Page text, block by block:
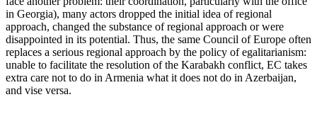
in Georgia), many actors dropped the initial idea of regional
approach, changed the substance of regional approach or were
disappointed in its potential. Thus, the same Council of Europe often
replaces a serious regional approach by the policy of egalitarianism:
unable to facilitate the resolution of the Karabakh conflict, EC takes
extra care not to do in Armenia what it does not do in Azerbaijan,
and vise versa.